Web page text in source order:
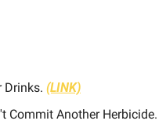
Drinks. (LINK)